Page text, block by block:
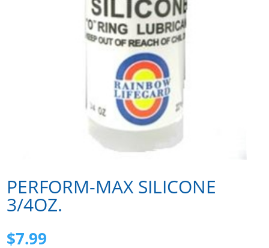
PERFORM-MAX SILICONE
3/4OZ.
$7.99